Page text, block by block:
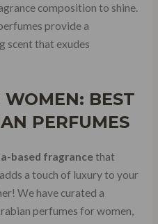
composition to shine.
provide a
scent that exudes
WOMEN: BEST
PERFUMES
based fragrancethat
a touch of luxury to your
We have curated a
perfumes for women,